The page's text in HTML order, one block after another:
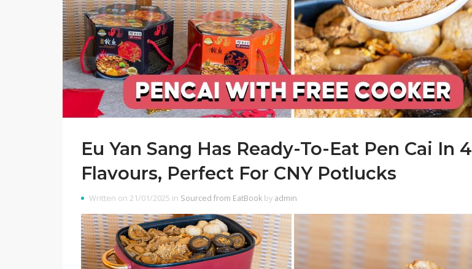
Eu Yan Sang Has Ready-To-Eat Pen Cai In 4
Flavours, Perfect For CNY Potlucks
Written on 21/01/2025 in Sourced from EatBook by admin